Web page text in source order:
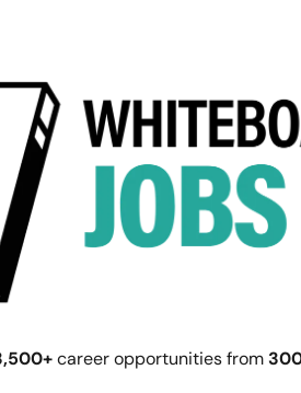
career opportunities from